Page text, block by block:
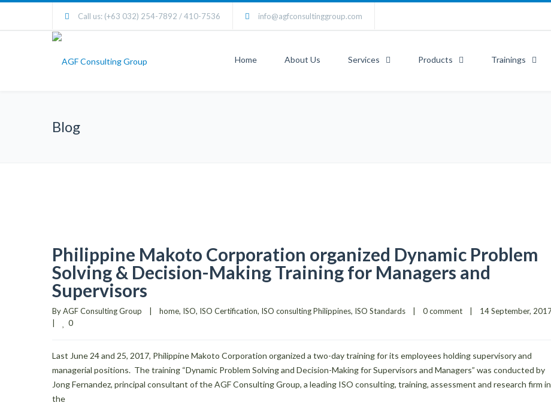
Call us: (+63 032) 254-7892 / 410-7536 info@agfconsultinggroup.com
Home About Us Services Products Trainings
Blog
Philippine Makoto Corporation organized Dynamic Problem
Solving & Decision-Making Training for Managers and
Supervisors
By AGF Consulting Group home, ISO, ISO Certification, ISO consulting Philippines, ISO Standards 0 comment
0
Last June 24 and 25, 2017, Philippine Makoto Corporation organized a two-day training for its employees holding supervisory and
managerial positions. The training “Dynamic Problem Solving and Decision-Making for Supervisors and Managers” was conducted by
Jong Fernandez, principal consultant of the AGF Consulting Group, a leading ISO consulting, training, assessment and research firm in
the